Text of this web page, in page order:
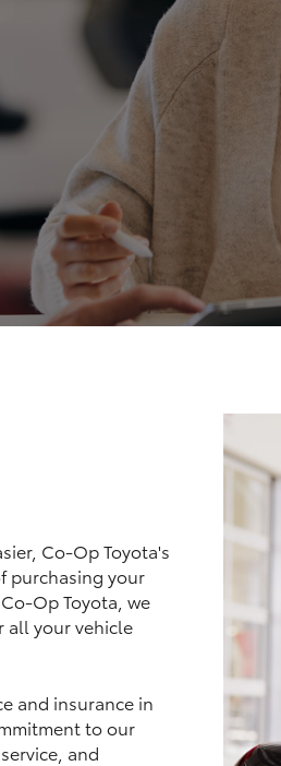
70
Co-Op Toyota's
purchasing your
Op Toyota, we
all your vehicle
and insurance in
to our
and